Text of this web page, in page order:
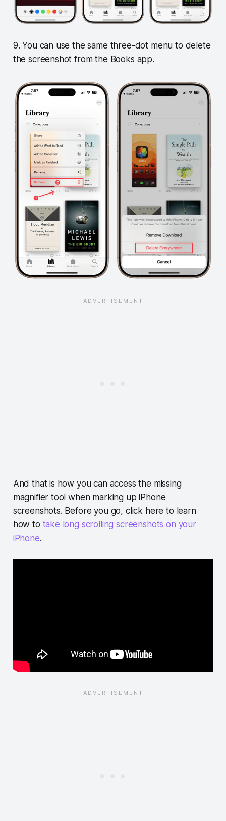
9. You can use the same three-dot menu to delete
the screenshot from the Books app.
And that is how you can access the missing
magnifier tool when marking up iPhone
screenshots. Before you go, click here to learn
how to take long scrolling screenshots on your
iPhone.